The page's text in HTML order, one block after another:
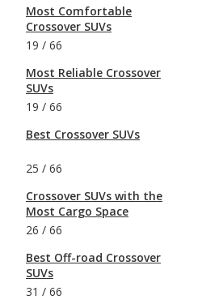
Most Comfortable
Crossover SUVs
19 / 66
Most Reliable Crossover
SUVs
19 / 66
Best Crossover SUVs
25 / 66
Crossover SUVs with the
Most Cargo Space
26 / 66
Best Off-road Crossover
SUVs
31 / 66